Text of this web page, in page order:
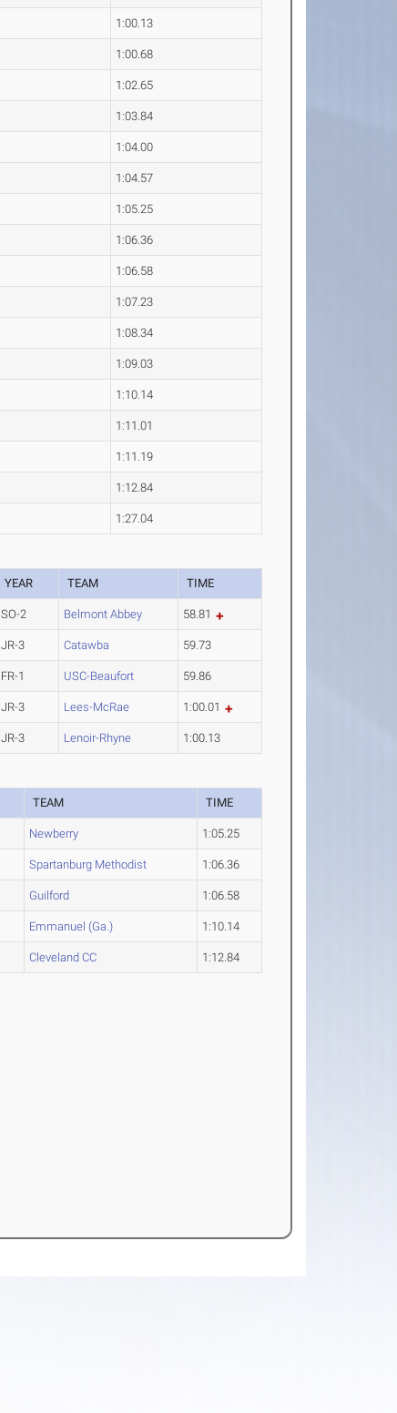
1:00.13
1:00.68
1:02.65
1:03.84
1:04.00
1:04.57
1:05.25
1:06.36
1:06.58
1:07.23
1:08.34
1:09.03
1:10.14
1:11.01
1:11.19
1:12.84
1:27.04
YEAR TEAM TIME
SO-2 Belmont Abbey 58.81
JR-3 Catawba 59.73
FR-1 USC-Beaufort 59.86
JR-3 Lees-McRae 1:00.01
JR-3 Lenoir-Rhyne 1:00.13
TEAM TIME
Newberry 1:05.25
Spartanburg Methodist 1:06.36
Guilford 1:06.58
Emmanuel (Ga.) 1:10.14
Cleveland CC 1:12.84